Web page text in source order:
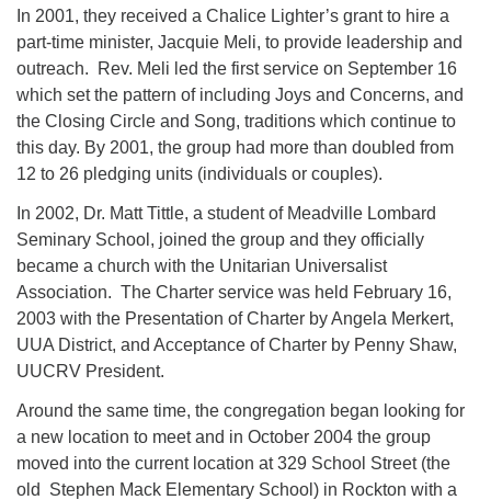
In 2001, they received a Chalice Lighter’s grant to hire a
part-time minister, Jacquie Meli, to provide leadership and
outreach. Rev. Meli led the first service on September 16
which set the pattern of including Joys and Concerns, and
the Closing Circle and Song, traditions which continue to
this day. By 2001, the group had more than doubled from
12 to 26 pledging units (individuals or couples).
In 2002, Dr. Matt Tittle, a student of Meadville Lombard
Seminary School, joined the group and they officially
became a church with the Unitarian Universalist
Association. The Charter service was held February 16,
2003 with the Presentation of Charter by Angela Merkert,
UUA District, and Acceptance of Charter by Penny Shaw,
UUCRV President.
Around the same time, the congregation began looking for
a new location to meet and in October 2004 the group
moved into the current location at 329 School Street (the
old Stephen Mack Elementary School) in Rockton with a